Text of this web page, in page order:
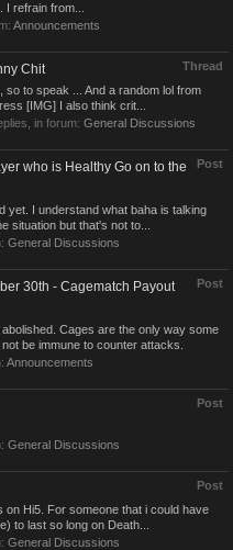
refrain from...
Announcements
Thread
Chit
so to speak ... And a random lol from
[IMG] I also think crit...
in forum: General Discussions
Post
who is Healthy Go on to the
yet. I understand what baha is talking
situation but that's not to...
General Discussions
Post
30th - Cagematch Payout
Cages are the only way some
be immune to counter attacks.
Announcements
Post
General Discussions
Post
Hi5. For someone that i could have
to last so long on Death...
General Discussions